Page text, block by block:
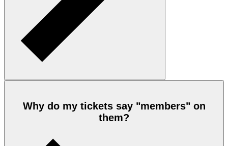
Why do my tickets say "members" on
them?